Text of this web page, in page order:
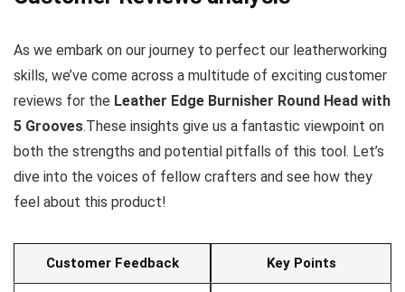
As we embark on our journey‍ to perfect our leatherworking
skills, we’ve come across a multitude of exciting customer
reviews for the Leather‌ Edge Burnisher Round Head ⁤with
5​ Grooves.These ‌insights give us a fantastic ‌viewpoint ⁢on‍
both the strengths and ‌potential​ pitfalls of this tool. Let’s
dive into the voices of fellow crafters and see how they
feel about this product!
Customer Feedback Key Points